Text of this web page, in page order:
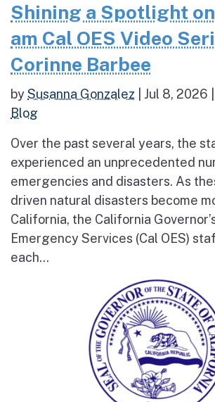
Shining a Spotlight
am Cal OES Video
Corinne Barbee
bySusanna Gonzalez Jul 8, 2026
Blog
Over the past several years, the
experienced an unprecedented
emergencies and disasters. As
driven natural disasters become
California, the California
Emergency Services (Cal OES)
each...